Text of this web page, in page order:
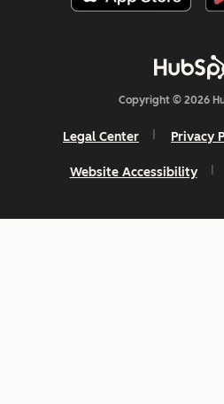
Copyright © 2026
Legal Center Privacy
Website Accessibility